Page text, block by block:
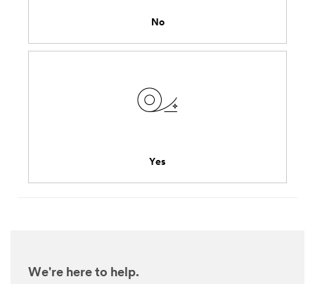
No
Yes
We're here to help.